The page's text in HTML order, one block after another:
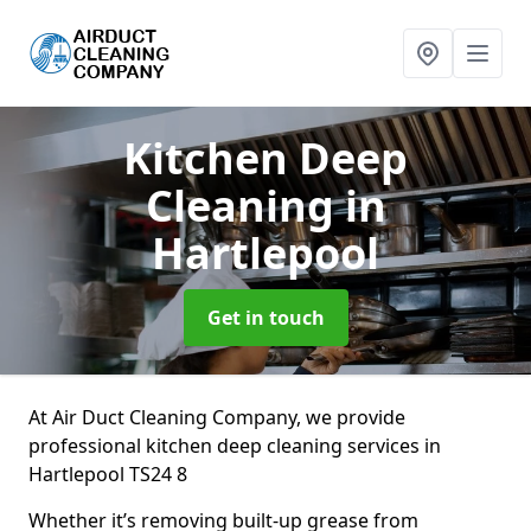
Kitchen Deep
Cleaningin
Hartlepool
Get in touch
At Air Duct Cleaning Company, we provide
professional kitchen deep cleaning services in
Hartlepool TS24 8
Whether it’s removing built-up grease from